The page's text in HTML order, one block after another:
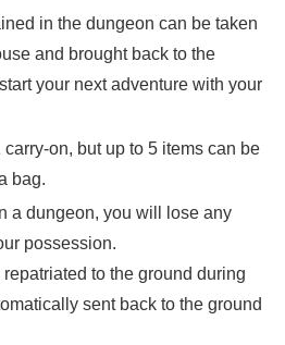
in the dungeon can be taken
and brought back to the
your next adventure with your
on, but up to 5 items can be
bag.
a dungeon, you will lose any
possession.
to the ground during
sent back to the ground